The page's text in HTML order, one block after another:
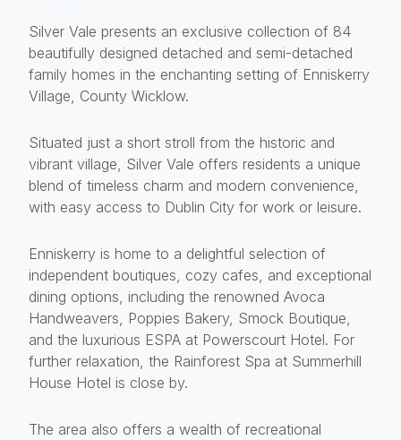
Silver Vale presents an exclusive collection of 84
beautifully designed detached and semi-detached
family homes in the enchanting setting of Enniskerry
Village, County Wicklow.
Situated just a short stroll from the historic and
vibrant village, Silver Vale offers residents a unique
blend of timeless charm and modern convenience,
with easy access to Dublin City for work or leisure.
Enniskerry is home to a delightful selection of
independent boutiques, cozy cafes, and exceptional
dining options, including the renowned Avoca
Handweavers, Poppies Bakery, Smock Boutique,
and the luxurious ESPA at Powerscourt Hotel. For
further relaxation, the Rainforest Spa at Summerhill
House Hotel is close by.
The area also offers a wealth of recreational